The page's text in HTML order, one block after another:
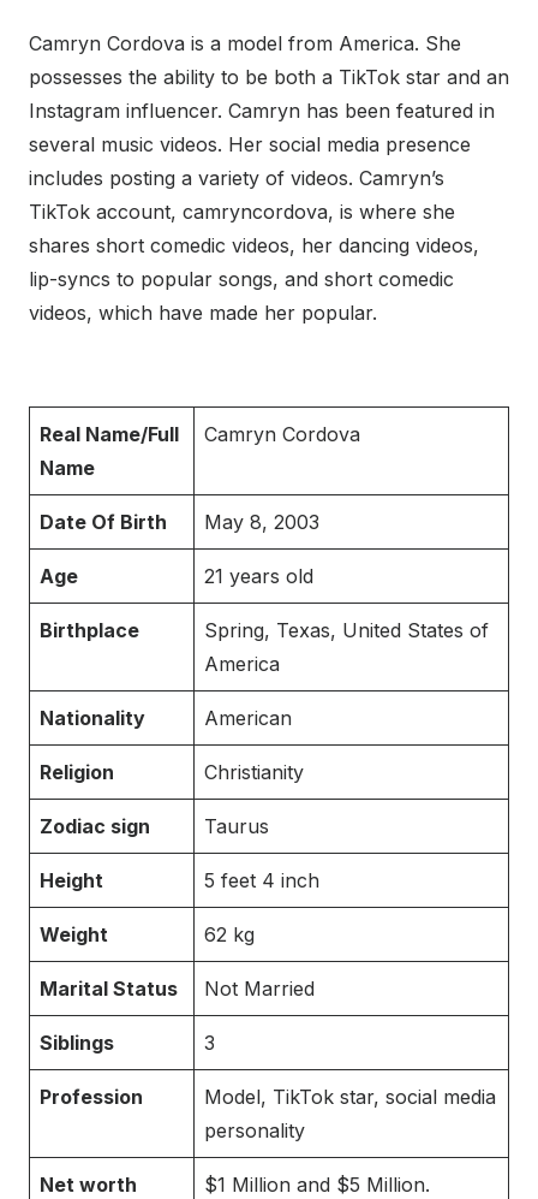
Camryn Cordova is a model from America. She
possesses the ability to be both a TikTok star and an
Instagram influencer. Camryn has been featured in
several music videos. Her social media presence
includes posting a variety of videos. Camryn’s
TikTok account, camryncordova, is where she
shares short comedic videos, her dancing videos,
lip-syncs to popular songs, and short comedic
videos, which have made her popular.
Real Name/Full
Name
Camryn Cordova
Date Of Birth May 8, 2003
Age 21 years old
Birthplace
Spring, Texas, United States of
America
Nationality American
Religion Christianity
Zodiac sign Taurus
Height 5 feet 4 inch
Weight 62 kg
Marital Status Not Married
Siblings 3
Profession
Model, TikTok star, social media
personality
Net worth $1 Million and $5 Million.